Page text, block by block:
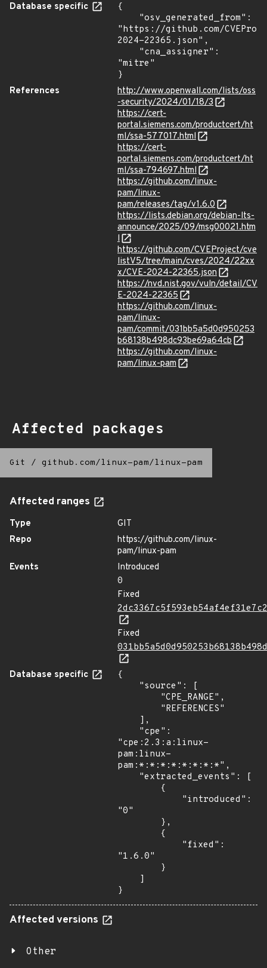
Database specific
{
"https://github.com/
2024-22365.json",
"mitre"
}
References
http://www.openwall.com/lists/oss
-security/2024/01/18/3
https://cert-
portal.siemens.com/productcert/ht
ml/ssa-577017.html
https://cert-
portal.siemens.com/productcert/ht
ml/ssa-794697.html
https://github.com/linux-
pam/linux-
pam/releases/tag/v1.6.0
https://lists.debian.org/debian-lts-
announce/2025/09/msg00021.htm
l
https://github.com/CVEProject/cve
listV5/tree/main/cves/2024/22xx
x/CVE-2024-22365.json
https://nvd.nist.gov/vuln/detail/CV
E-2024-22365
https://github.com/linux-
pam/linux-
pam/commit/031bb5a5d0d950253
b68138b498dc93be69a64cb
https://github.com/linux-
pam/linux-pam
Affected packages
Git / github.com/linux-pam/linux-pam
Affected ranges
Type
GIT
Repo
https://github.com/linux-
pam/linux-pam
Events
Introduced
0
Fixed
Fixed
Database specific
{
"cpe:2.3:a:linux-
pam:linux-
pam:*:*:*:*:*:*:*:*",
"0"
"1.6.0"
}
Affected versions
Other